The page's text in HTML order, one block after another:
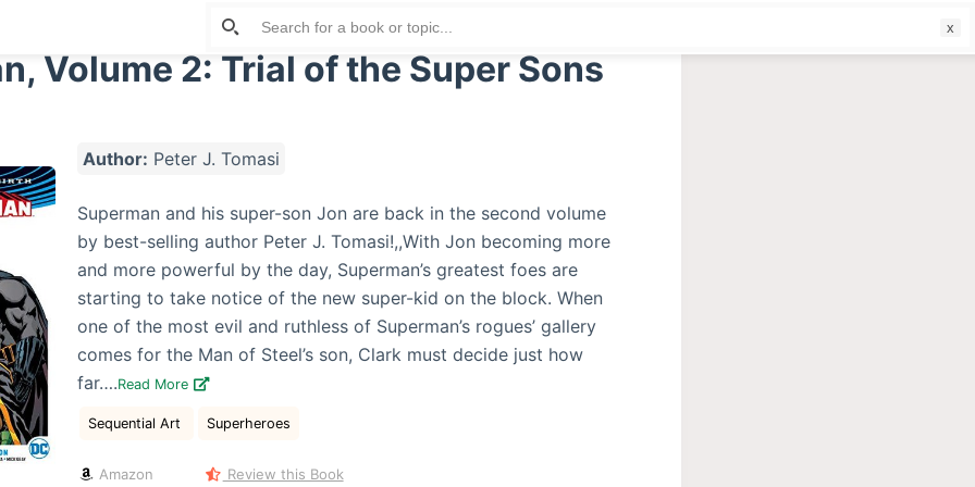
Volume 2: Trial of the Super Sons
Author: Peter J. Tomasi
Superman and his super-son Jon are back in the second volume
by best-selling author Peter J. Tomasi!,,With Jon becoming more
and more powerful by the day, Superman’s greatest foes are
starting to take notice of the new super-kid on the block. When
one of the most evil and ruthless of Superman’s rogues’ gallery
comes for the Man of Steel’s son, Clark must decide just how
far….Read More
Sequential Art Superheroes
Amazon
Review this Book